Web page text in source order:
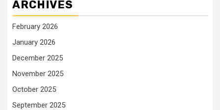
ARCHIVES
February 2026
January 2026
December 2025
November 2025
October 2025
September 2025